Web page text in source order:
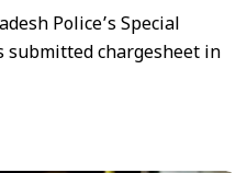
Police’s Special
submitted chargesheet in